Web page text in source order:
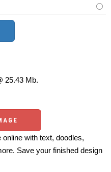
25.43 Mb.
with text, doodles,
Save your finished design